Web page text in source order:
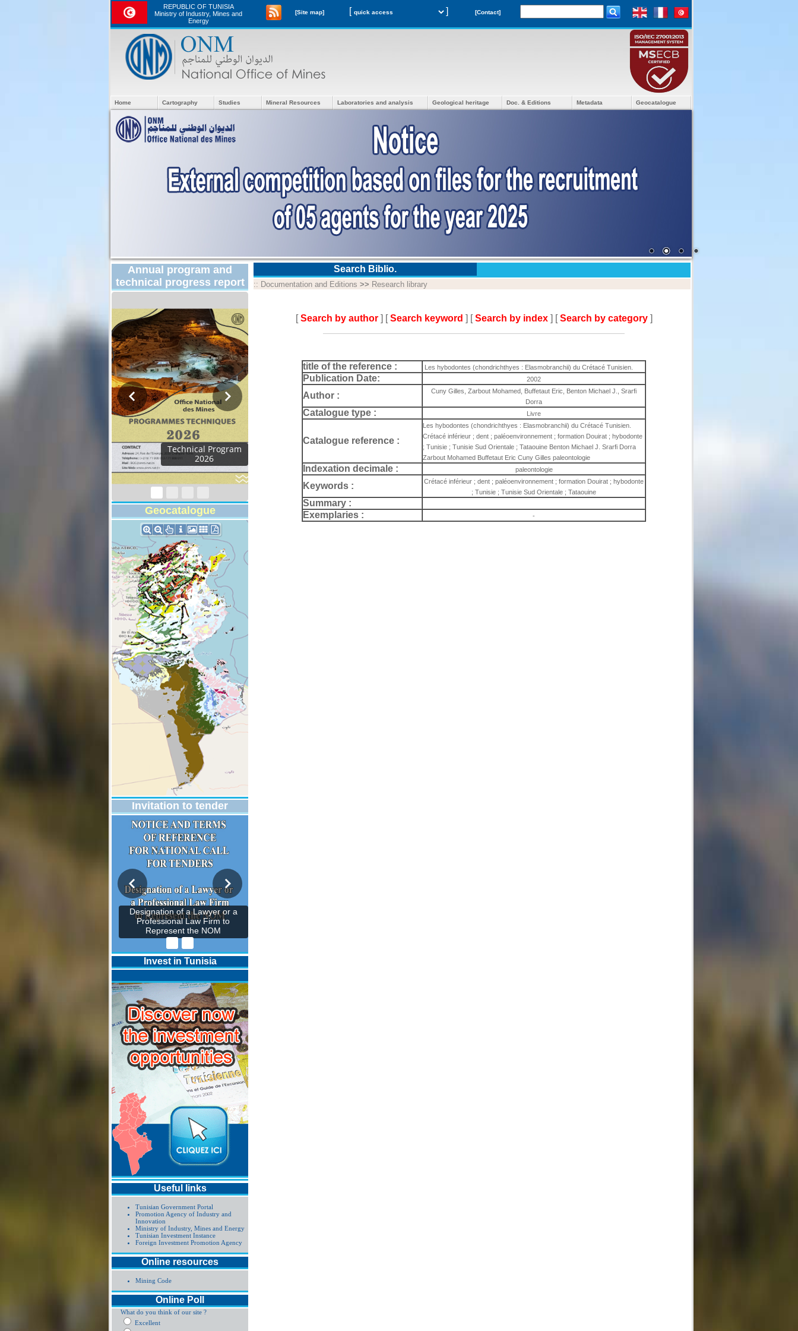
REPUBLIC OF TUNISIA
Ministry of Industry, Mines and
Energy
[Site map] [ ] [Contact]
Home Cartography Studies Mineral Resources Laboratories and analysis Geological heritage Doc. & Editions Metadata Geocatalogue
Annual program and
technical progress report
Technical Program
2026
Geocatalogue
Invitation to tender
Designation of a Lawyer or a
Professional Law Firm to
Represent the NOM
Invest in Tunisia
Useful links
Tunisian Government Portal
Promotion Agency of Industry and
Innovation
Ministry of Industry, Mines and Energy
Tunisian Investment Instance
Foreign Investment Promotion Agency
Online resources
Mining Code
Online Poll
What do you think of our site ?
Excellent
Search Biblio.
:: Documentation and Editions >> Research library
[Search by author ] [Search keyword ] [Search by index ] [Search by category ]
title of the reference : Les hybodontes (chondrichthyes : Elasmobranchii) du Crétacé Tunisien.
Publication Date: 2002
Author :
Cuny Gilles, Zarbout Mohamed, Buffetaut Eric, Benton Michael J., Srarfi
Dorra
Catalogue type : Livre
Catalogue reference :
Les hybodontes (chondrichthyes : Elasmobranchii) du Crétacé Tunisien.
Crétacé inférieur ; dent ; paléoenvironnement ; formation Douirat ; hybodonte
; Tunisie ; Tunisie Sud Orientale ; Tataouine Benton Michael J. Srarfi Dorra
Zarbout Mohamed Buffetaut Eric Cuny Gilles paleontologie
Indexation decimale : paleontologie
Keywords :
Crétacé inférieur ; dent ; paléoenvironnement ; formation Douirat ; hybodonte
; Tunisie ; Tunisie Sud Orientale ; Tataouine
Summary :
Exemplaries :
-